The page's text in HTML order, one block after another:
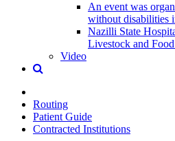
An event was
without disabilities
Nazilli State
Livestock and
Video
Routing
Patient Guide
Contracted Institutions